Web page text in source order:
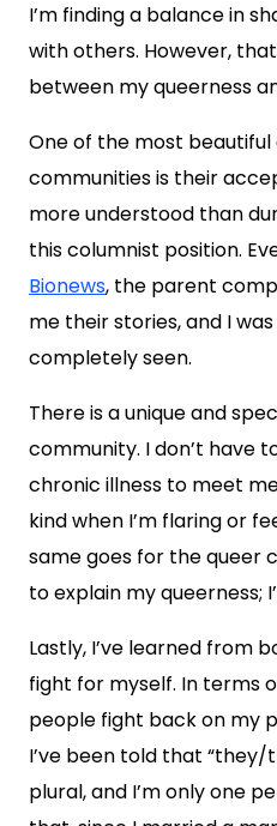
I’m finding a balance in
with others. However,
between my queerness
One of the most
communities is their
more understood than
this columnist position.
Bionews, the parent
me their stories, and I
completely seen.
There is a unique and
community. I don’t have
chronic illness to meet
kind when I’m flaring or
same goes for the queer
to explain my queerness;
Lastly, I’ve learned from
fight for myself. In terms
people fight back on my
I’ve been told that
plural, and I’m only one